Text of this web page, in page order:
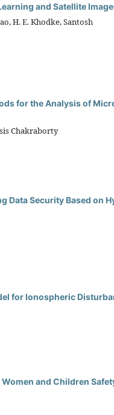
and Satellite
H. E. Khodke, Santosh
for the Analysis of
Chakraborty
Data Security Based on
for Ionospheric
and Children